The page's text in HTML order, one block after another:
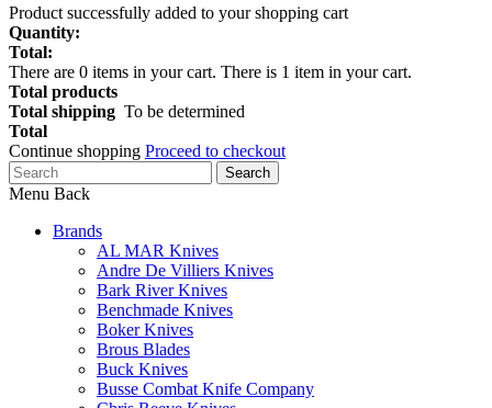
Product successfully added to your shopping cart
Quantity:
Total:
There are 0 items in your cart. There is 1 item in your cart.
Total products
Total shipping To be determined
Total
Continue shopping Proceed to checkout
Search
Menu Back
Brands
AL MAR Knives
Andre De Villiers Knives
Bark River Knives
Benchmade Knives
Boker Knives
Brous Blades
Buck Knives
Busse Combat Knife Company